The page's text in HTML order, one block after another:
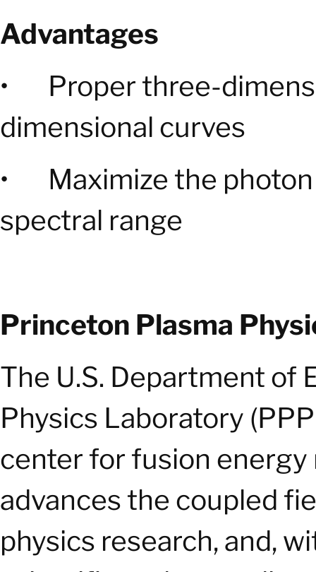
Advantages
• Proper three-
dimensional curves
• Maximize the
spectral range
Princeton Plasma
The U.S. Department of
Physics Laboratory
center for fusion energy
advances the coupled
physics research, and,